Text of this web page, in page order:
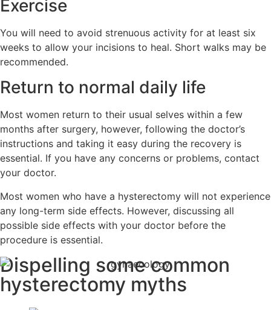
Exercise
You will need to avoid strenuous activity for at least six
weeks to allow your incisions to heal. Short walks may be
recommended.
Return to normal daily life
Most women return to their usual selves within a few
months after surgery, however, following the doctor’s
instructions and taking it easy during the recovery is
essential. If you have any concerns or problems, contact
your doctor.
Most women who have a hysterectomy will not experience
any long-term side effects. However, discussing all
possible side effects with your doctor before the
procedure is essential.
Dispelling some common
hysterectomy myths